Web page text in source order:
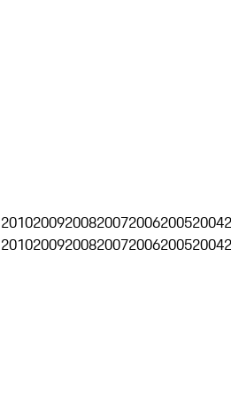
2010200920082007200620052004
2010200920082007200620052004